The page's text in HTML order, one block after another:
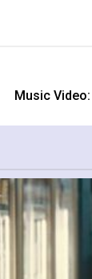
Music Video: